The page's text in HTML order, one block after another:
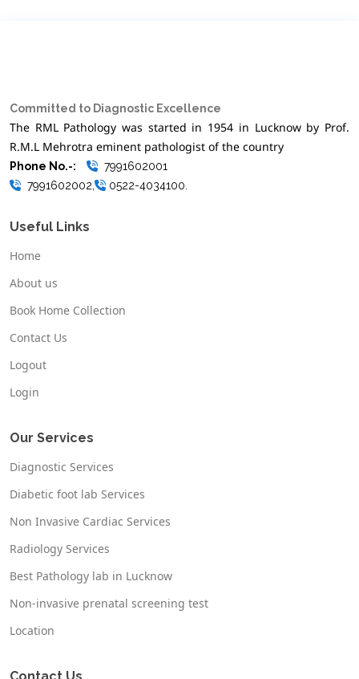
Committed to Diagnostic Excellence
The RML Pathology was started in 1954 in Lucknow by Prof.
R.M.L Mehrotra eminent pathologist of the country
Phone No.-:
7991602001
7991602002,
0522-4034100.
Useful Links
Home
About us
Book Home Collection
Contact Us
Logout
Login
Our Services
Diagnostic Services
Diabetic foot lab Services
Non Invasive Cardiac Services
Radiology Services
Best Pathology lab in Lucknow
Non-invasive prenatal screening test
Location